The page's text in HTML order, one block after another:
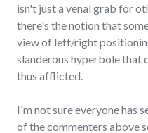
isn't just a venal grab for
there's the notion that
view of left/right
slanderous hyperbole that
thus afflicted.
I'm not sure everyone has
of the commenters above